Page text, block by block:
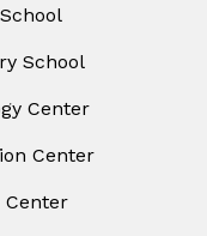
School
Center
Center
Center